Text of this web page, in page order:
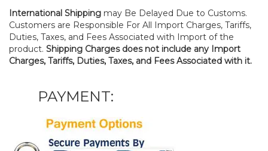
International Shipping may Be Delayed Due to Customs.
Customers are Responsible For All Import Charges, Tariffs,
Duties, Taxes, and Fees Associated with Import of the
product. Shipping Charges does not include any Import
Charges, Tariffs, Duties, Taxes, and Fees Associated with it.
PAYMENT: